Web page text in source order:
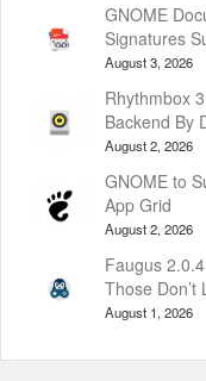
GNOME
Signatures
August 3, 2026
Rhythmbox
Backend By
August 2, 2026
GNOME to
App Grid
August 2, 2026
Faugus
Those Don’t
August 1, 2026